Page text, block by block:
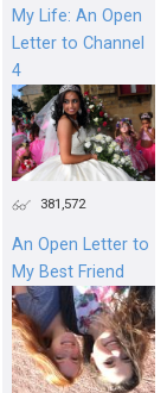
My Life: An Open
Letter to Channel
4
381,572
An Open Letter to
My Best Friend